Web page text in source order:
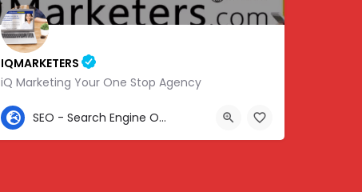
IQMARKETERS
iQ Marketing Your One Stop Agency
307-459-1092
Center St, Nashville, Old Hickory, TN 37138, USA, 36.22576, -86.63010
SEO - Search Engine Optimization